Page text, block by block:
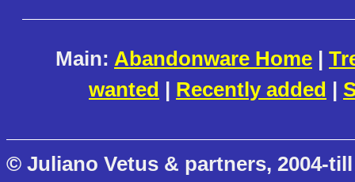
Main: Abandonware Home |
wanted | Recently added |
© Juliano Vetus & partners, 2004-